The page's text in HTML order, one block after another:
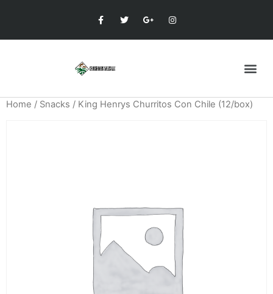
Home / Snacks / King Henrys Churritos Con Chile (12/box)